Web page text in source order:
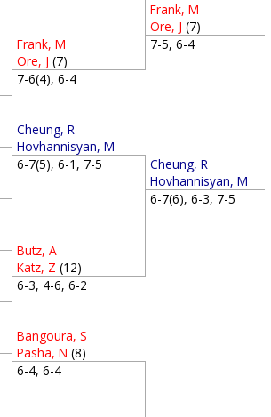
Frank, M
Ore, J (7)
7-6(4), 6-4
Cheung, R
Hovhannisyan, M
6-7(5), 6-1, 7-5
Butz, A
Katz, Z (12)
6-3, 4-6, 6-2
Bangoura, S
Pasha, N (8)
6-4, 6-4
Frank, M
Ore, J (7)
7-5, 6-4
Cheung, R
Hovhannisyan, M
6-7(6), 6-3, 7-5